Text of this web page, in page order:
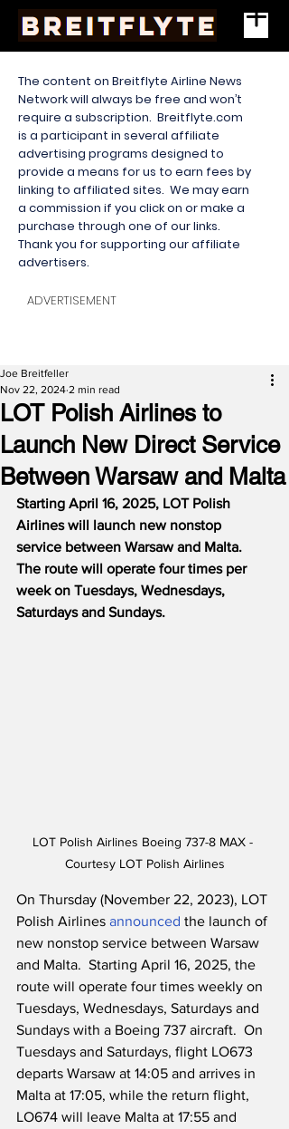
The content on Breitflyte Airline News
Network will always be free and won’t
require a subscription. Breitflyte.com
is a participant in several affiliate
advertising programs designed to
provide a means for us to earn fees by
linking to affiliated sites. We may earn
a commission if you click on or make a
purchase through one of our links.
Thank you for supporting our affiliate
advertisers.
ADVERTISEMENT
LOT Polish Airlines to
Launch New Direct Service
Between Warsaw and Malta
Joe Breitfeller
Nov 22, 2024 2 min read
Starting April 16, 2025, LOT Polish
Airlines will launch new nonstop
service between Warsaw and Malta.
The route will operate four times per
week on Tuesdays, Wednesdays,
Saturdays and Sundays.
LOT Polish Airlines Boeing 737-8 MAX -
Courtesy LOT Polish Airlines
On Thursday (November 22, 2023), LOT
Polish Airlines announced the launch of
new nonstop service between Warsaw
and Malta.  Starting April 16, 2025, the
route will operate four times weekly on
Tuesdays, Wednesdays, Saturdays and
Sundays with a Boeing 737 aircraft.  On
Tuesdays and Saturdays, flight LO673
departs Warsaw at 14:05 and arrives in
Malta at 17:05, while the return flight,
LO674 will leave Malta at 17:55 and